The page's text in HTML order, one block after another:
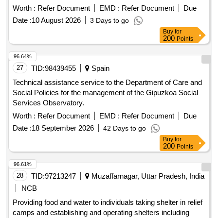
Ward and the ZOL in order to meet the health needs of the
inhabitants of the Gliwice poviat" implemented as part of the
National Plan for Reconstruction and Increasing Resilience:
Component D "Efficiency, accessibility and quality of the
health care system"
Worth : Refer Document EMD : Refer Document
Due
Date :10 August 2026 3 Days to go
Buy for
200 Points
27 TID:98439455
Spain
Technical assistance service to the Department of Care and
Social Policies for the management of the Gipuzkoa Social
Services Observatory.
Worth : Refer Document EMD : Refer Document
Due
Date :18 September 2026 42 Days to go
96.64%
Buy for
200 Points
28 TID:97213247
Muzaffarnagar, Uttar Pradesh, India
NCB
Providing food and water to individuals taking shelter in relief
camps and establishing and operating shelters including
96.61%